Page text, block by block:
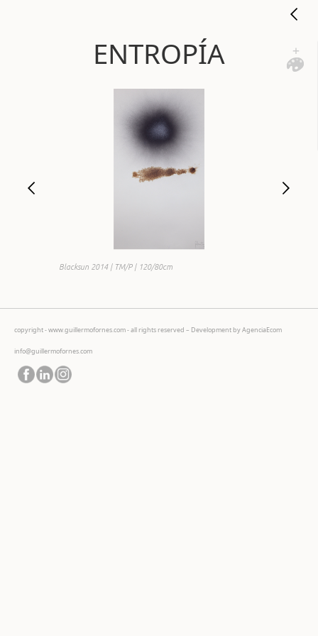
ENTROPÍA
Blacksun 2014 | TM/P | 120/80cm
copyright - www.guillermofornes.com - all rights reserved – Development byAgenciaEcom
info@guillermofornes.com